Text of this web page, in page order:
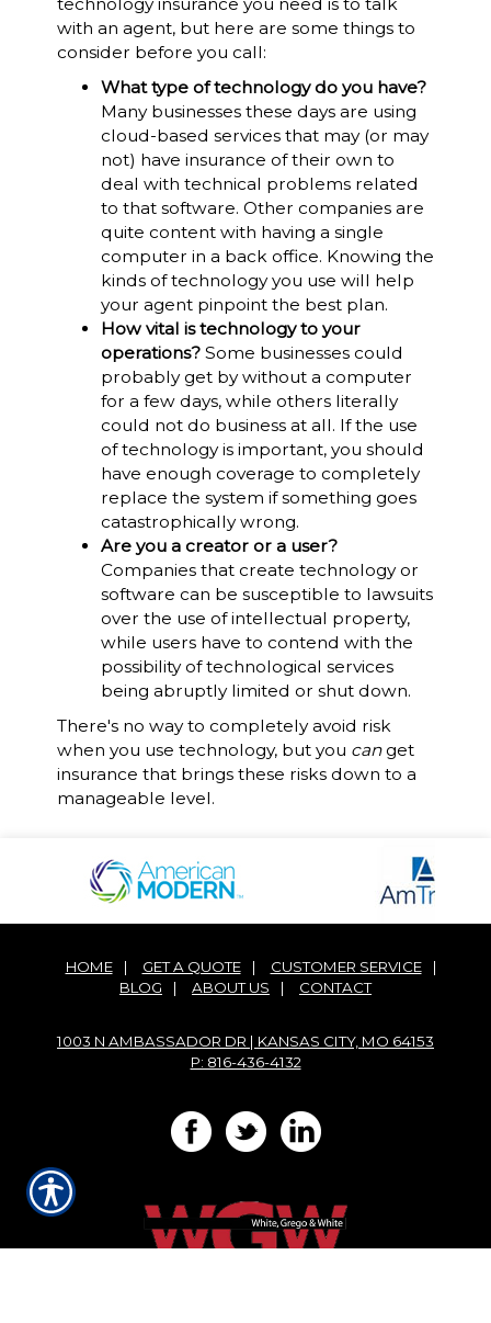
with an agent, but here are some things to
consider before you call:
What type of technology do you have?
Many businesses these days are using
cloud-based services that may (or may
not) have insurance of their own to
deal with technical problems related
to that software. Other companies are
quite content with having a single
computer in a back office. Knowing the
kinds of technology you use will help
your agent pinpoint the best plan.
How vital is technology to your
operations?Some businesses could
probably get by without a computer
for a few days, while others literally
could not do business at all. If the use
of technology is important, you should
have enough coverage to completely
replace the system if something goes
catastrophically wrong.
Are you a creator or a user?
Companies that create technology or
software can be susceptible to lawsuits
over the use of intellectual property,
while users have to contend with the
possibility of technological services
being abruptly limited or shut down.
There's no way to completely avoid risk
when you use technology, but you canget
insurance that brings these risks down to a
manageable level.
HOME | GET A QUOTE | CUSTOMER SERVICE
|
BLOG
| ABOUT US | CONTACT
1003 N AMBASSADOR DR | KANSAS CITY, MO 64153
P: 816-436-4132